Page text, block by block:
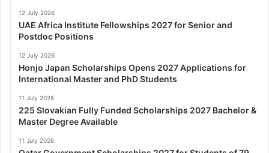
12 July 2026
UAE Africa Institute Fellowships 2027 for Senior and
Postdoc Positions
12 July 2026
Honjo Japan Scholarships Opens 2027 Applications for
International Master and PhD Students
11 July 2026
225 Slovakian Fully Funded Scholarships 2027 Bachelor &
Master Degree Available
11 July 2026